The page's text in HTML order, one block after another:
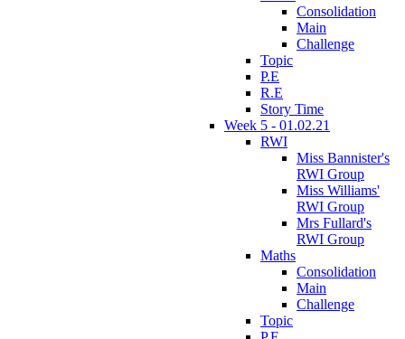
Consolidation
Main
Challenge
Topic
P.E
R.E
Story Time
Week 5 - 01.02.21
RWI
Miss Bannister's
RWI Group
Miss Williams'
RWI Group
Mrs Fullard's
RWI Group
Maths
Consolidation
Main
Challenge
Topic